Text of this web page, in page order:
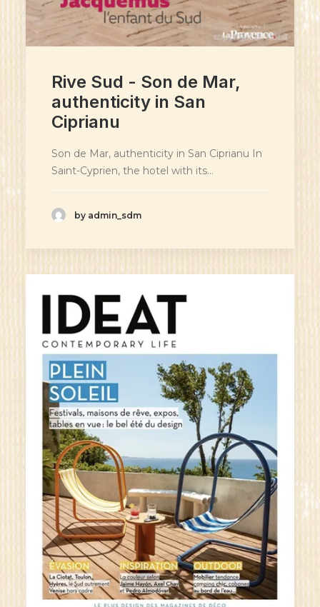
Rive Sud - Son de Mar,
authenticity in San
Ciprianu
Son de Mar, authenticity in San Ciprianu In
Saint-Cyprien, the hotel with its…
by admin_sdm